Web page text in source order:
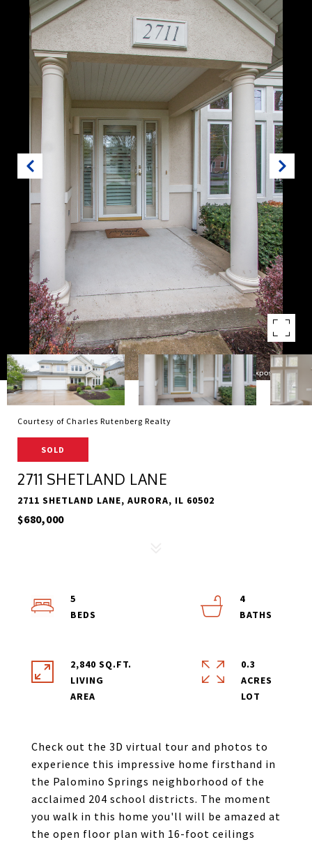
Courtesy of Charles Rutenberg Realty
SOLD
2711 SHETLAND LANE
2711 SHETLAND LANE, AURORA, IL 60502
$680,000
Check out the 3D virtual tour and photos to
experience this impressive home firsthand in
the Palomino Springs neighborhood of the
acclaimed 204 school districts. The moment
you walk in this home you'll will be amazed at
the open floor plan with 16-foot ceilings
5
4
2,840 SQ.FT.
LIVING
0.3
ACRES